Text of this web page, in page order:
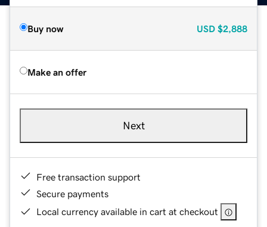
Buy now USD $2,888
Make an offer
Next
Free transaction support
Secure payments
Local currency available in cart at checkout